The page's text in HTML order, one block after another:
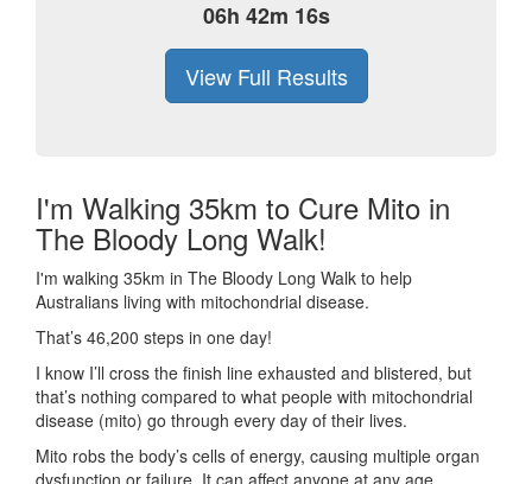
06h 42m 16s
View Full Results
I'm Walking 35km to Cure Mito in
The Bloody Long Walk!
I'm walking 35km in The Bloody Long Walk to help
Australians living with mitochondrial disease.
That’s 46,200 steps in one day!
I know I’ll cross the finish line exhausted and blistered, but
that’s nothing compared to what people with mitochondrial
disease (mito) go through every day of their lives.
Mito robs the body’s cells of energy, causing multiple organ
dysfunction or failure. It can affect anyone at any age.